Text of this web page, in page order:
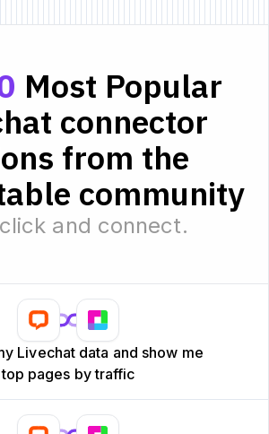
Most Popular
connector
from the
community
and connect.
Livechat data and show me
top pages by traffic